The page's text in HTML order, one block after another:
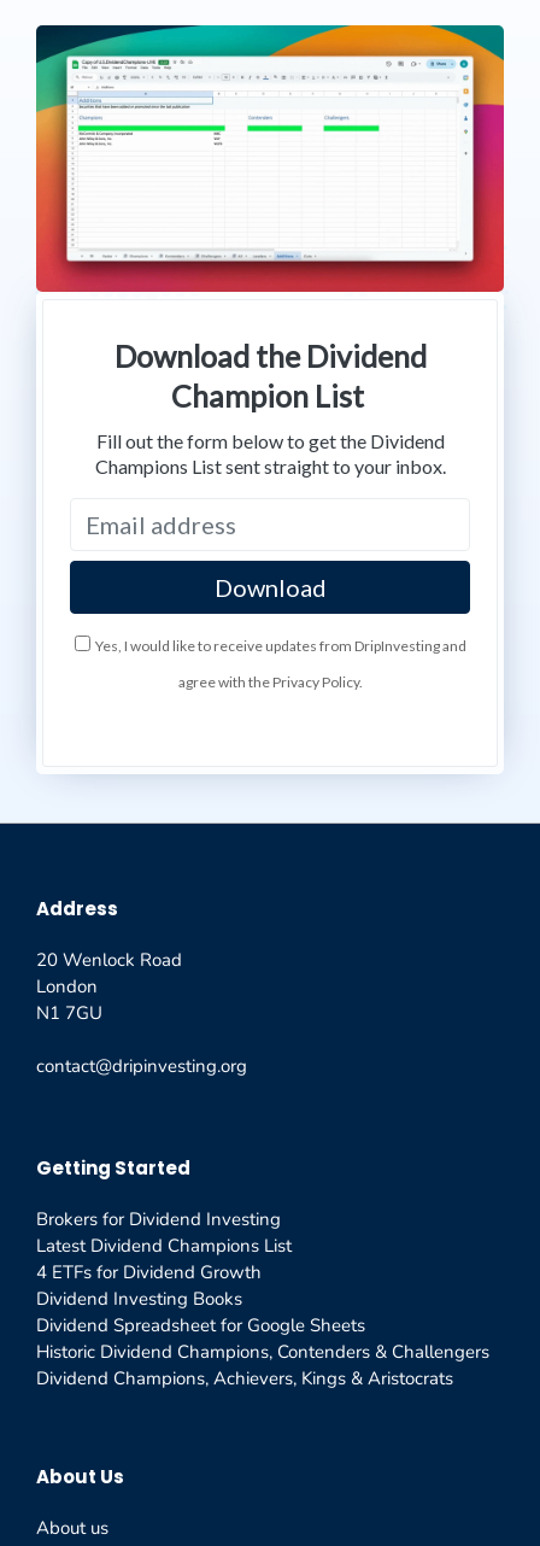
Download the Dividend
Champion List
Fill out the form below to get the Dividend
Champions List sent straight to your inbox.
Yes, I would like to receive updates from DripInvesting and
agree with the Privacy Policy.
Address
20 Wenlock Road
London
N1 7GU
contact@dripinvesting.org
Getting Started
Brokers for Dividend Investing
Latest Dividend Champions List
4 ETFs for Dividend Growth
Dividend Investing Books
Dividend Spreadsheet for Google Sheets
Historic Dividend Champions, Contenders & Challengers
Dividend Champions, Achievers, Kings & Aristocrats
About Us
About us